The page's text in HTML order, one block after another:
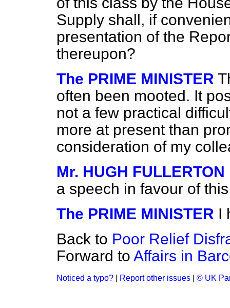
Supply shall, if
presentation of the
thereupon?
The PRIME MINISTER
often been mooted. It
not a few practical
more at present than
consideration of my
Mr. HUGH FULLERTON
a speech in favour of
The PRIME MINISTER I
Back to Poor Relief
Forward to Affairs in
Noticed a typo? Report other issues © UK